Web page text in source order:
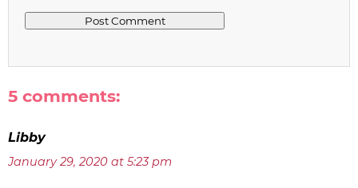
5 comments:
Libby
January 29, 2020 at 5:23 pm